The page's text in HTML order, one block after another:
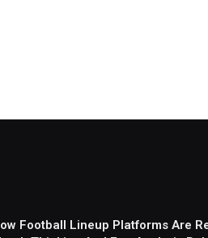
Football Lineup Platforms Are